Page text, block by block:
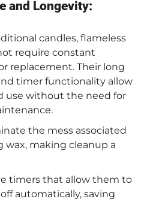
and Longevity:
candles, flameless
require constant
replacement. Their long
timer functionality allow
use without the need for
the mess associated
making cleanup a
timers that allow them to
automatically, saving